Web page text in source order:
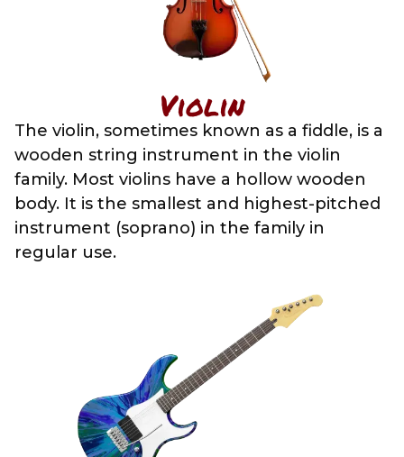
Violin
The violin, sometimes known as a fiddle, is a
wooden string instrument in the violin
family. Most violins have a hollow wooden
body. It is the smallest and highest-pitched
instrument (soprano) in the family in
regular use.